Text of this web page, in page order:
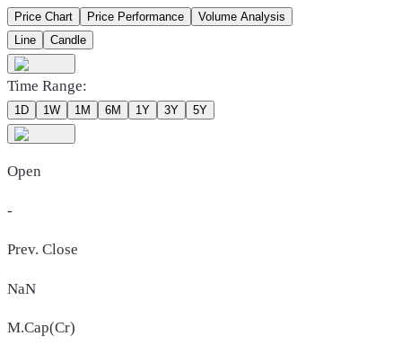
Price Chart Price Performance
Volume Analysis
Line
Candle
Time Range:
1D 1W 1M 6M 1Y 3Y 5Y
Open
-
Prev. Close
NaN
M.Cap(Cr)